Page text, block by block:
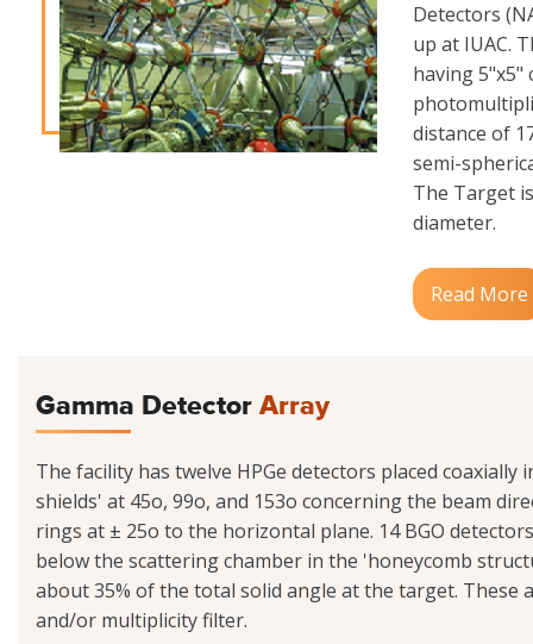
Detectors
up at IUAC.
having 5"x5"
distance of
semi-
The Target
diameter.
Read More
Gamma Detector Array
The facility has twelve HPGe detectors placed
shields' at 45o, 99o, and 153o concerning the beam
rings at ± 25o to the horizontal plane. 14 BGO
below the scattering chamber in the 'honeycomb
about 35% of the total solid angle at the target. These
and/or multiplicity filter.